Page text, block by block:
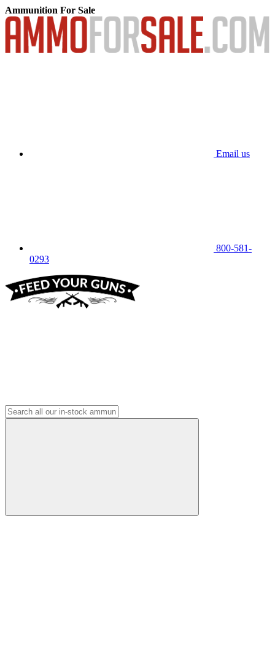
Ammunition For Sale
Email us
800-581-
0293